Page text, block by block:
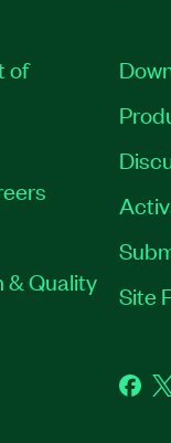
of
& Quality
Site